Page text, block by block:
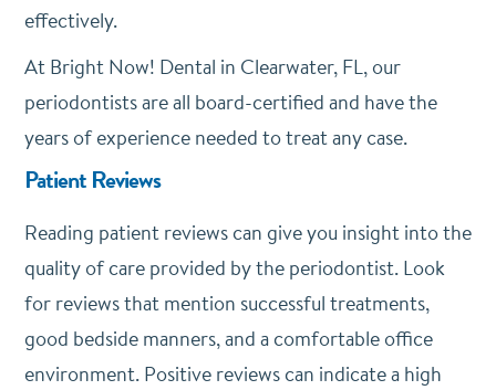
effectively.
At Bright Now! Dental in Clearwater, FL, our
periodontists are all board-certified and have the
years of experience needed to treat any case.
Patient Reviews
Reading patient reviews can give you insight into the
quality of care provided by the periodontist. Look
for reviews that mention successful treatments,
good bedside manners, and a comfortable office
environment. Positive reviews can indicate a high